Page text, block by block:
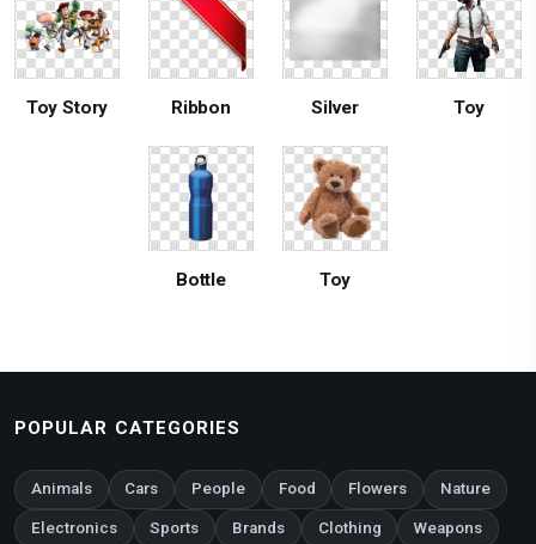
Toy Story Ribbon Silver Toy
Bottle Toy
POPULAR CATEGORIES
Animals Cars People Food Flowers Nature
Electronics Sports Brands Clothing Weapons